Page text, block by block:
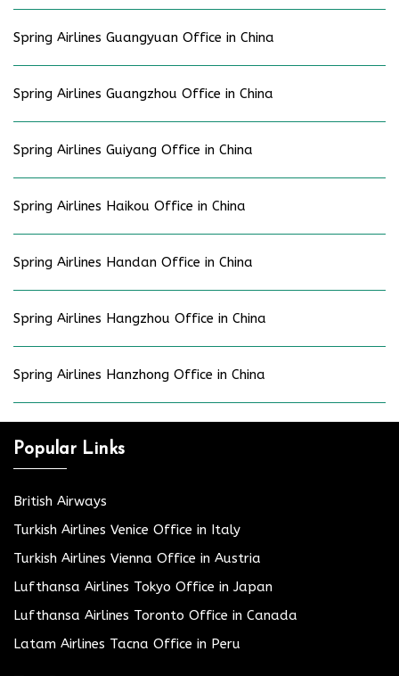
Spring Airlines Guangyuan Office in China
Spring Airlines Guangzhou Office in China
Spring Airlines Guiyang Office in China
Spring Airlines Haikou Office in China
Spring Airlines Handan Office in China
Spring Airlines Hangzhou Office in China
Spring Airlines Hanzhong Office in China
Popular Links
British Airways
Turkish Airlines Venice Office in Italy
Turkish Airlines Vienna Office in Austria
Lufthansa Airlines Tokyo Office in Japan
Lufthansa Airlines Toronto Office in Canada
Latam Airlines Tacna Office in Peru